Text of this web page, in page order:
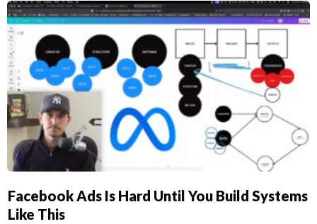
Facebook Ads Is Hard Until You Build Systems
Like This